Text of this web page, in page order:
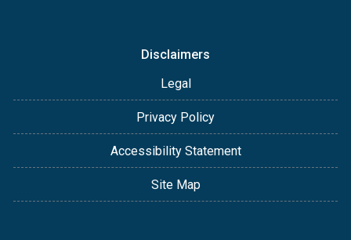
Disclaimers
Legal
Privacy Policy
Accessibility Statement
Site Map